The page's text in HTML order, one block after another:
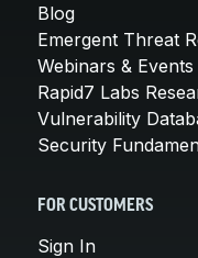
Blog
Emergent Threat
Webinars & Events
Rapid7 Labs
Vulnerability
Security
FOR CUSTOMERS
Sign In